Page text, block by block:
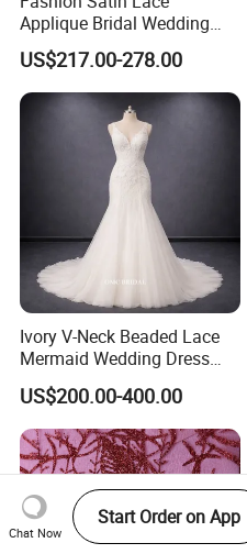
Applique Bridal Wedding
Dress with Long Sleeves
US$217.00-278.00
Ivory V-Neck Beaded Lace
Mermaid Wedding Dress
with Tulle Train
US$200.00-400.00
Chat Now
Start Order on App